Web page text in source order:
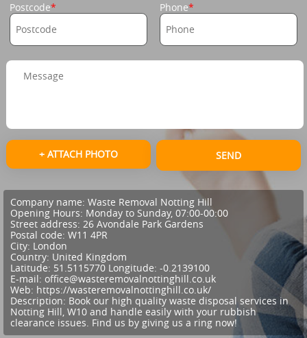
Postcode Phone
+ ATTACH PHOTO SEND
Company name: Waste Removal Notting Hill
Opening Hours: Monday to Sunday, 07:00-00:00
Street address: 26 Avondale Park Gardens
Postal code: W11 4PR
City: London
Country: United Kingdom
Latitude: 51.5115770 Longitude: -0.2139100
E-mail: office@wasteremovalnottinghill.co.uk
Web: https://wasteremovalnottinghill.co.uk/
Description: Book our high quality waste disposal services in
Notting Hill, W10 and handle easily with your rubbish
clearance issues. Find us by giving us a ring now!